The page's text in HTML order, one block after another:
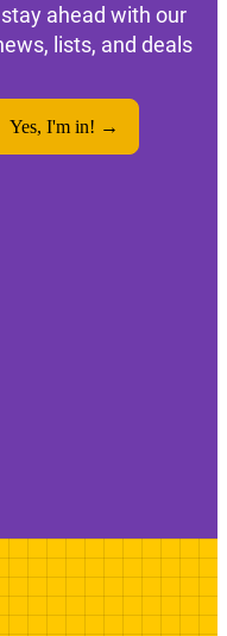
ahead with our
lists, and deals